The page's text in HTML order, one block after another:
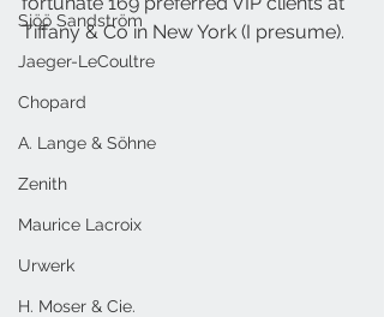
Sjöö Sandström
Jaeger-LeCoultre
Chopard
A. Lange & Söhne
Zenith
Maurice Lacroix
Urwerk
H. Moser & Cie.
Tiffany & Co in New York (I presume).